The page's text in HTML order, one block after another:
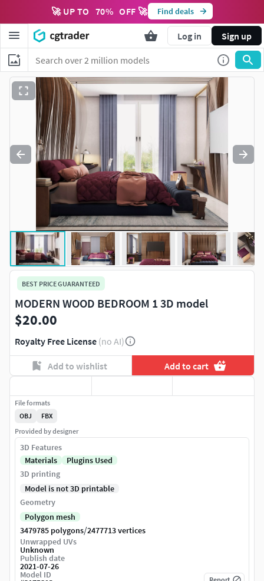
🚀 UP TO 70% OFF 🚀 Find deals
Log in Sign up
BEST PRICE GUARANTEED
MODERN WOOD BEDROOM 1 3D model
$20.00
Royalty Free License (no AI)
Add to wishlist Add to cart
File formats
OBJ
FBX
Provided by designer
3D Features
Materials
Plugins Used
3D printing
Model is not 3D printable
Geometry
Polygon mesh
3479785 polygons/2477713 vertices
Unwrapped UVs
Unknown
Publish date
2021-07-26
Model ID